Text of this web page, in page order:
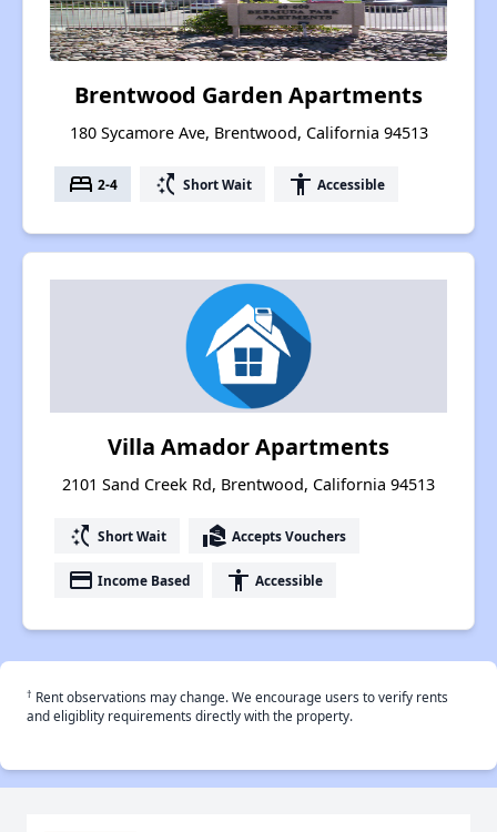
Brentwood Garden Apartments
180 Sycamore Ave, Brentwood, California 94513
bed 2-4 switch_access_shortcut Short Wait accessibility Accessible
Villa Amador Apartments
2101 Sand Creek Rd, Brentwood, California 94513
switch_access_shortcut Short Wait real_estate_agent Accepts Vouchers
payment Income Based accessibility Accessible
† Rent observations may change. We encourage users to verify rents
and eligiblity requirements directly with the property.